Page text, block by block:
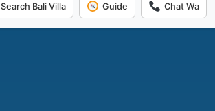
Search Bali Villa Guide Chat Wa